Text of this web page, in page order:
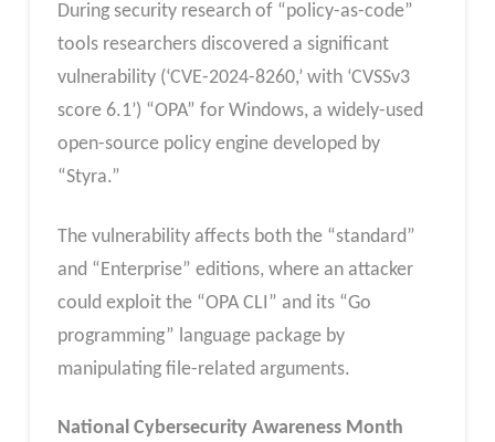
During security research of “policy-as-code”
tools researchers discovered a significant
vulnerability (‘CVE-2024-8260,’ with ‘CVSSv3
score 6.1’) “OPA” for Windows, a widely-used
open-source policy engine developed by
“Styra.”
The vulnerability affects both the “standard”
and “Enterprise” editions, where an attacker
could exploit the “OPA CLI” and its “Go
programming” language package by
manipulating file-related arguments.
National Cybersecurity Awareness Month